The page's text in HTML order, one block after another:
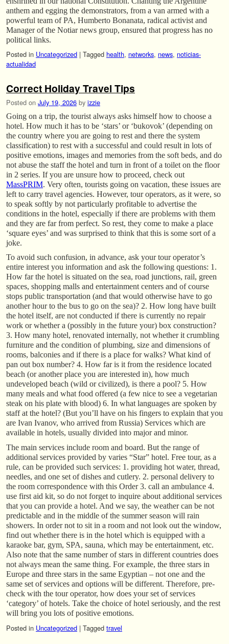
anthem and egging the demonstrators, from a van armed with a
powerful team of PA, Humberto Bonanata, radical activist and
Manager of the Notiar news group, ensured that progress has no
political links.
Posted in Uncategorized | Tagged health, networks, news, noticias-
actualidad
Correct Holiday Travel Tips
Posted on July 19, 2026 by izzie
Going on a trip, the tourist always asks himself how to choose a
hotel. How much it has to be ‘stars’ or ‘bukovok’ (depending on
the country where you are going to rest and there the system
classification) to rest with a successful and could result in lots of
positive emotions, images and memories from the soft beds, and do
not abuse the staff the hotel and turn in front of a toilet on the floor
in 2 series. If you are unsure how to proceed, check out
MassPRIM. Very often, tourists going on vacation, these issues are
left to carry travel agencies. However, tour operators, as it were, so
to speak softly by not particularly profitable to advertise the
conditions in the hotel, especially if there are problems with them
and they are far from perfect. So rest, they come to make a place
‘square eyes’ and was surprised to think that this is some sort of a
joke.
To avoid such confusion, in advance, ask your tour operator’s
entire interest you information and ask the following questions: 1.
How far the hotel is situated on the sea, road junctions, rail, green
spaces, shopping malls and entertainment centers and of course
stops public transportation (and that would otherwise have to go
another hour to the bus to go on the sea)? 2. How long have built
the hotel itself, are not conducted if there is currently no repair
work or whether a (possibly in the future your) box construction?
3. How many hotel, renovated internally, not whether it crumbling
furniture and the condition of plumbing, size and dimensions of
rooms, balconies and if there is a place for walks? What kind of
pan out box number? 4. How far is it from the residence located
beach (or another place you are interested in), how much
undeveloped beach (wild or civilized), is there a pool? 5. How
many meals and what food offered (a few nice to see a vegetarian
steak on his plate with blood) 6. In what languages are spoken by
staff at the hotel? (But you’ll have on his fingers to explain that you
are Ivan Ivanov, who arrived from Russia) Services which are
available in hotels, usually divided into major and minor.
The main services include room and board. But the range of
additional services provided by varies “Star” hotel. Free tour, as a
rule, can be provided such services: 1. providing hot water, thread,
needles, and one set of dishes and cutlery. 2. personal delivery to
the room correspondence with this Order 3. call an ambulance 4.
use first aid kit, so do not forget to inquire about additional services
that you can provide a hotel. And we say, the weather can be not
predictable and in the middle of the summer season will rain
showers. In order not to sit in a room and not look out the window,
find out whether there is in the hotel which is equipped with a
karaoke bar, gym, SPA, sauna, which may be entertainment, etc.
Also note that the same number of stars in different countries does
not always mean the same thing. For example, the three stars in
Europe and three stars in the same Egyptian – not one and the
same set of services and options will be different. Therefore, pre-
check with the tour operator, how does your set of services
‘category’ of hotels. Take the choice of hotel seriously, and the rest
will bring you lots of positive emotions.
Posted in Uncategorized | Tagged travel